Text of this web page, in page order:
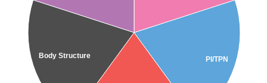
PI/TPN
Body Structure